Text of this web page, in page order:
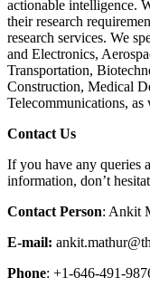
actionable intelligence.
their research
research services. We
and Electronics,
Transportation,
Construction, Medical
Telecommunications, as
Contact Us
If you have any queries
information, don’t
Contact Person: Ankit
E-mail:
Phone: +1-646-491-